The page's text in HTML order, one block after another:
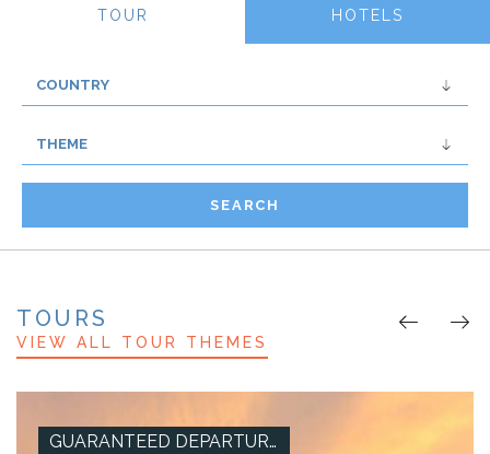
TOUR HOTELS
SEARCH
TOURS
VIEW ALL TOUR THEMES
GUARANTEED DEPARTURES